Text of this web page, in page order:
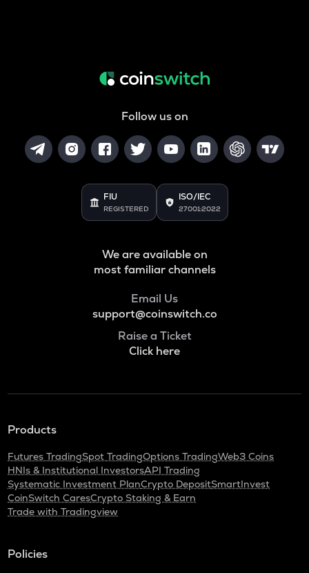
Follow us on
FIU
REGISTERED
ISO/IEC
27001:2022
We are available on
most familiar channels
Email Us
support@coinswitch.co
Raise a Ticket
Click here
Products
Futures TradingSpot TradingOptions TradingWeb3 Coins
HNIs & Institutional InvestorsAPI Trading
Systematic Investment PlanCrypto DepositSmartInvest
CoinSwitch CaresCrypto Staking & Earn
Trade with Tradingview
Policies